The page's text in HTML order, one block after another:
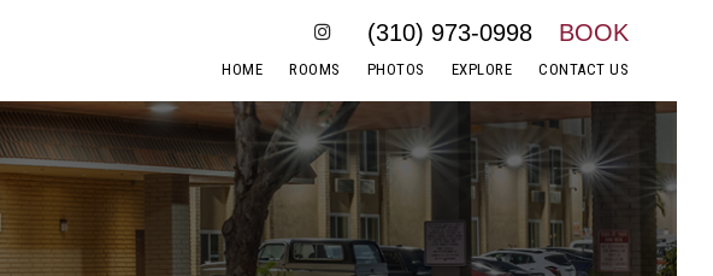
HOME ROOMS PHOTOS EXPLORE CONTACT US
(310) 973-0998 BOOK